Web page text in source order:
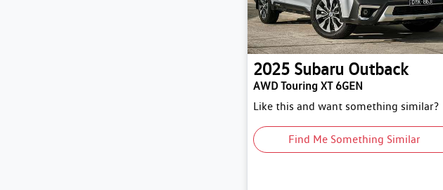
2025 Subaru Outback
AWD Touring XT 6GEN
Like this and want something similar?
Find Me Something Similar